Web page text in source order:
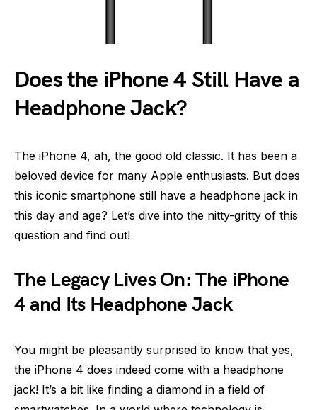
Does the iPhone 4 Still Have a
Headphone Jack?
The iPhone 4, ah, the good old classic. It has been a
beloved device for many Apple enthusiasts. But does
this iconic smartphone still have a headphone jack in
this day and age? Let’s dive into the nitty-gritty of this
question and find out!
The Legacy Lives On: The iPhone
4 and Its Headphone Jack
You might be pleasantly surprised to know that yes,
the iPhone 4 does indeed come with a headphone
jack! It’s a bit like finding a diamond in a field of